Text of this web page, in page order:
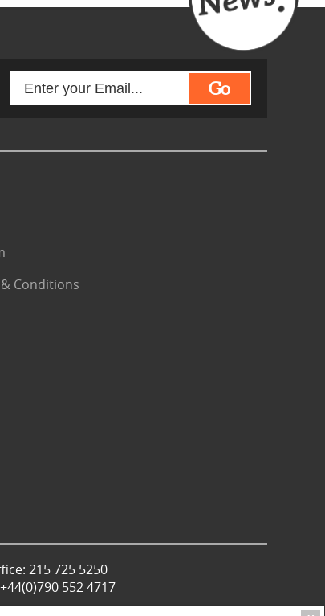
Go
Conditions
215 725 5250
552 4717